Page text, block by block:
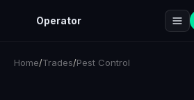
Operator
Home/Trades/Pest Control